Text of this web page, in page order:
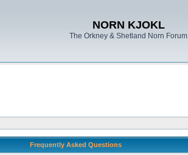
NORN KJOKL
The Orkney & Shetland Norn Forum
Frequently Asked Questions